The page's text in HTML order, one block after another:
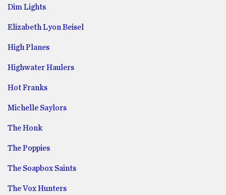
Dim Lights
Elizabeth Lyon Beisel
High Planes
Highwater Haulers
Hot Franks
Michelle Saylors
The Honk
The Poppies
The Soapbox Saints
The Vox Hunters